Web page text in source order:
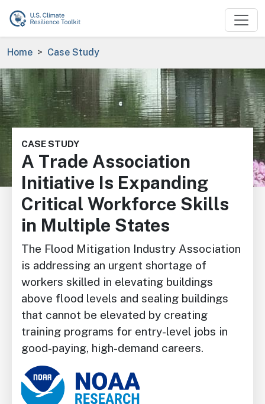
Skip to main content
Breadcrumb
Home Case Study
Image
CASE STUDY
A Trade Association
Initiative Is Expanding
Critical Workforce Skills
in Multiple States
The Flood Mitigation Industry Association
is addressing an urgent shortage of
workers skilled in elevating buildings
above flood levels and sealing buildings
that cannot be elevated by creating
training programs for entry-level jobs in
good-paying, high-demand careers.
Image